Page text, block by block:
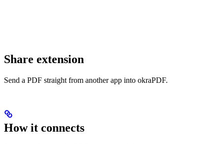
Share extension
Send a PDF straight from another app into okraPDF.
How it connects